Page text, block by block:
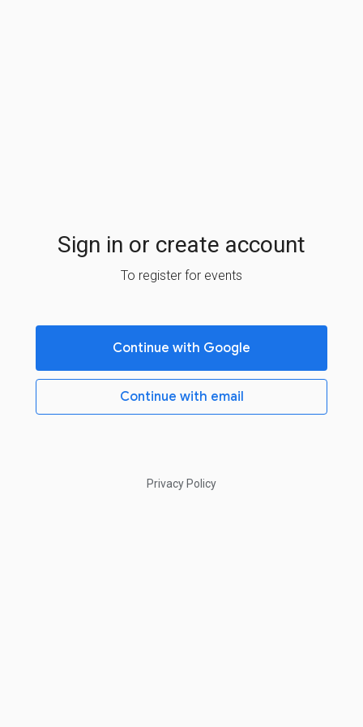
Sign in or create account
To register for events
Continue with Google
Continue with email
Privacy Policy